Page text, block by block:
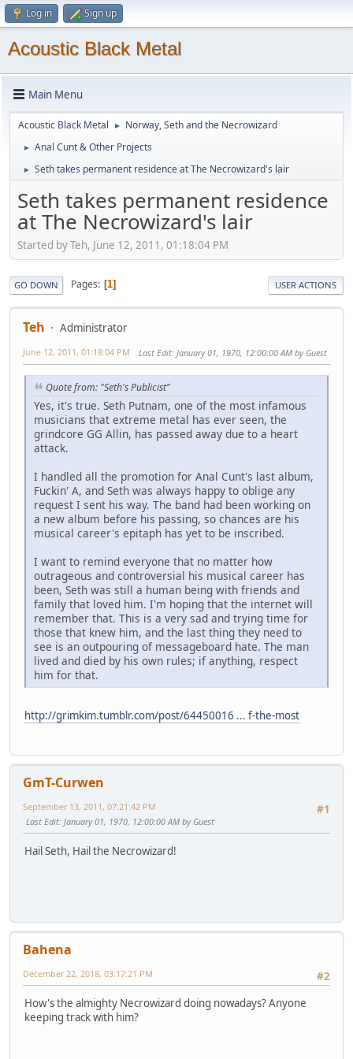
Log in Sign up
Acoustic Black Metal
Main Menu
Acoustic Black Metal ► Norway, Seth and the Necrowizard
► Anal Cunt & Other Projects
► Seth takes permanent residence at The Necrowizard's lair
Seth takes permanent residence
at The Necrowizard's lair
Started by Teh, June 12, 2011, 01:18:04 PM
GO DOWN Pages 1 USER ACTIONS
Teh Administrator
June 12, 2011, 01:18:04 PM Last Edit: January 01, 1970, 12:00:00 AM by Guest
Quote from: "Seth's Publicist"
Yes, it's true. Seth Putnam, one of the most infamous
musicians that extreme metal has ever seen, the
grindcore GG Allin, has passed away due to a heart
attack.
I handled all the promotion for Anal Cunt's last album,
Fuckin' A, and Seth was always happy to oblige any
request I sent his way. The band had been working on
a new album before his passing, so chances are his
musical career's epitaph has yet to be inscribed.
I want to remind everyone that no matter how
outrageous and controversial his musical career has
been, Seth was still a human being with friends and
family that loved him. I'm hoping that the internet will
remember that. This is a very sad and trying time for
those that knew him, and the last thing they need to
see is an outpouring of messageboard hate. The man
lived and died by his own rules; if anything, respect
him for that.
http://grimkim.tumblr.com/post/64450016 ... f-the-most
GmT-Curwen
#1
September 13, 2011, 07:21:42 PM
Last Edit: January 01, 1970, 12:00:00 AM by Guest
Hail Seth, Hail the Necrowizard!
Bahena
#2
December 22, 2018, 03:17:21 PM
How's the almighty Necrowizard doing nowadays? Anyone
keeping track with him?